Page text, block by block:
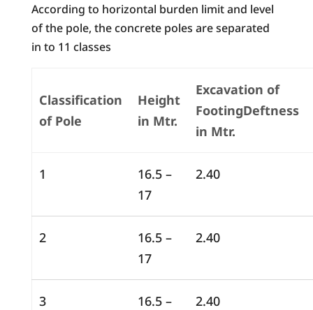
According to horizontal burden limit and level
of the pole, the concrete poles are separated
in to 11 classes
Classification
of Pole
Height
in Mtr.
Excavation of
FootingDeftness
in Mtr.
1
16.5 –
17
2.40
2
16.5 –
17
2.40
3
16.5 –
2.40